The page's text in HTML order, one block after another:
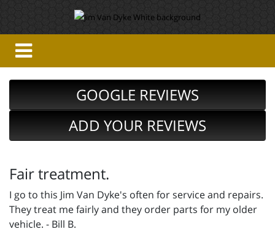
GOOGLE REVIEWS
ADD YOUR REVIEWS
Fair treatment.
I go to this Jim Van Dyke's often for service and repairs.
They treat me fairly and they order parts for my older
vehicle. - Bill B.